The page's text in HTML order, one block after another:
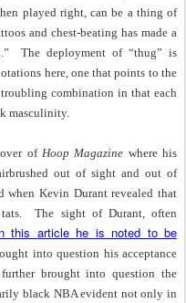
played right, can be a thing of
and chest-beating has made a
The deployment of “thug” is
here, one that points to the
combination in that each
masculinity.
of Hoop Magazine where his
out of sight and out of
when Kevin Durant revealed that
The sight of Durant, often
this article he is noted to be
into question his acceptance
brought into question the
black NBA evident not only in